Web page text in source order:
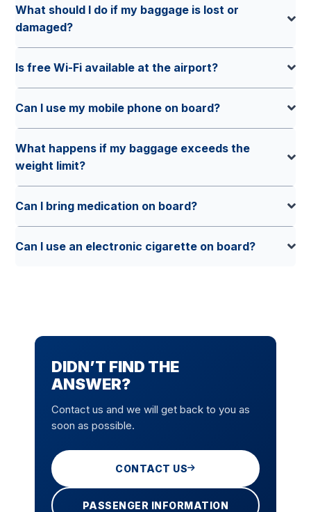
What should I do if my baggage is lost or
damaged?
Is free Wi-Fi available at the airport?
Can I use my mobile phone on board?
What happens if my baggage exceeds the
weight limit?
Can I bring medication on board?
Can I use an electronic cigarette on board?
DIDN’T FIND THE
ANSWER?
Contact us and we will get back to you as
soon as possible.
CONTACT US
PASSENGER INFORMATION